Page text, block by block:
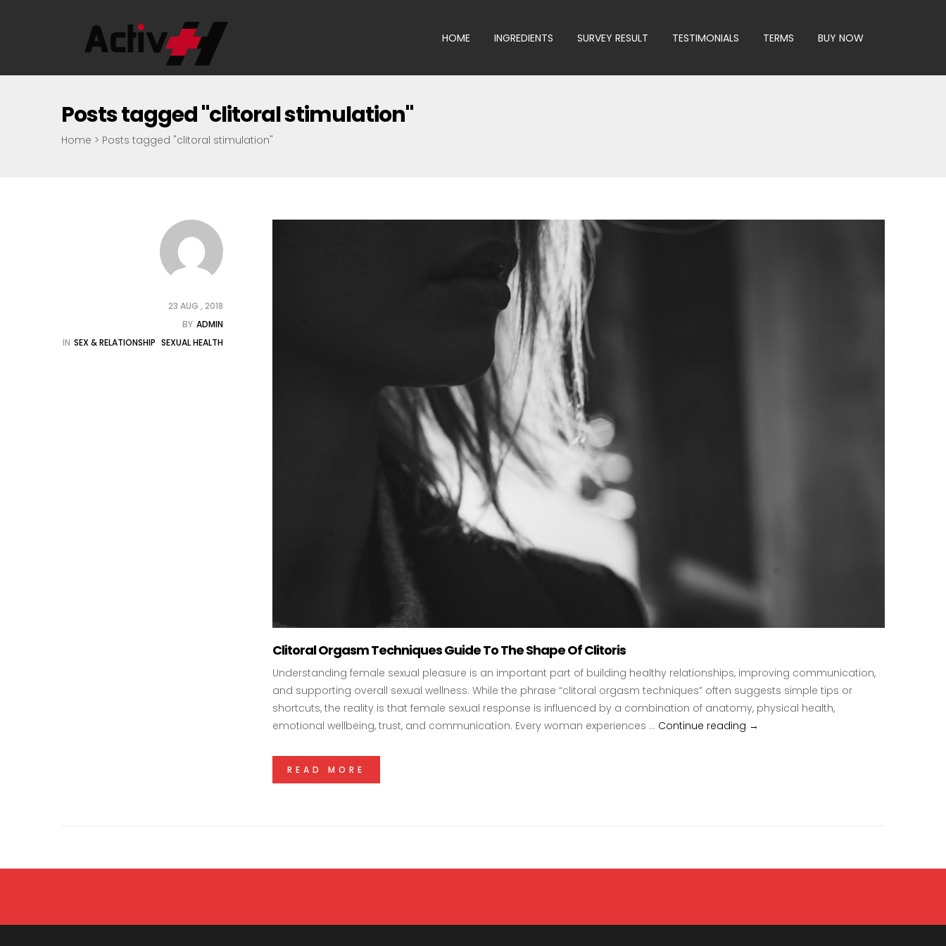
HOME INGREDIENTS SURVEY RESULT TESTIMONIALS TERMS BUY NOW
Home > Posts tagged "clitoral stimulation"
Posts tagged "clitoral stimulation"
23 AUG , 2018
BY ADMIN
IN SEX & RELATIONSHIP SEXUAL HEALTH
Clitoral Orgasm Techniques Guide To The Shape Of Clitoris
Understanding female sexual pleasure is an important part of building healthy relationships, improving communication,
and supporting overall sexual wellness. While the phrase “clitoral orgasm techniques” often suggests simple tips or
shortcuts, the reality is that female sexual response is influenced by a combination of anatomy, physical health,
emotional wellbeing, trust, and communication. Every woman experiences … Continue reading Clitoral Orgasm Techniques Guide To
→
READ MORE